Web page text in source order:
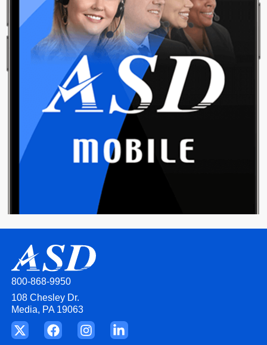
800-868-9950
108 Chesley Dr.
Media, PA 19063